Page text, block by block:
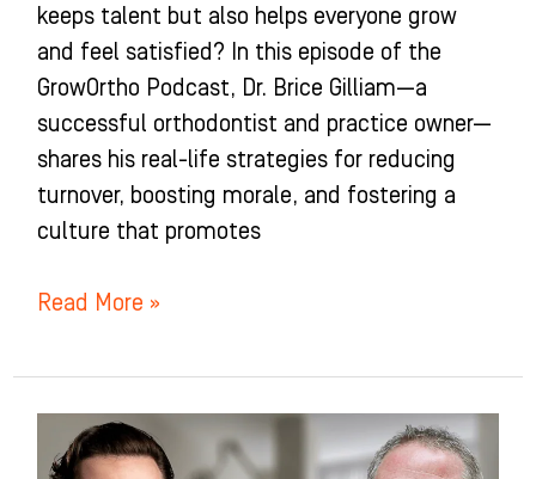
keeps talent but also helps everyone grow
and feel satisfied? In this episode of the
GrowOrtho Podcast, Dr. Brice Gilliam—a
successful orthodontist and practice owner—
shares his real-life strategies for reducing
turnover, boosting morale, and fostering a
culture that promotes
Read More »
How
TO